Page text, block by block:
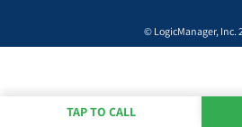
© LogicManager, Inc.
TAP TO CALL